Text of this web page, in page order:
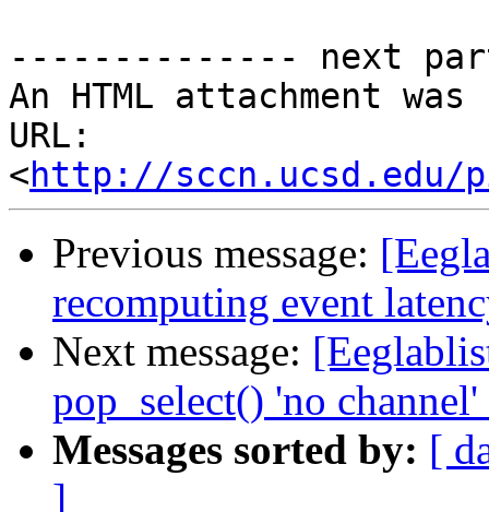
-------------- next
An HTML attachment
URL:
<http://sccn.ucsd.edu/
Previous message:
recomputing event
Next message:
pop_select() 'no
Messages sorted by: [
]